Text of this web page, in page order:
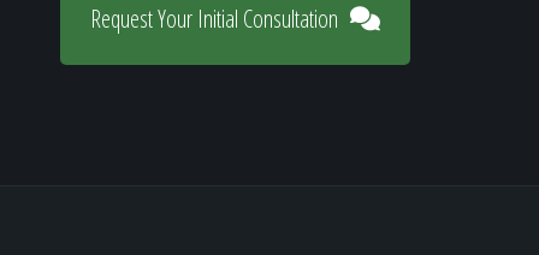
Request Your Initial Consultation